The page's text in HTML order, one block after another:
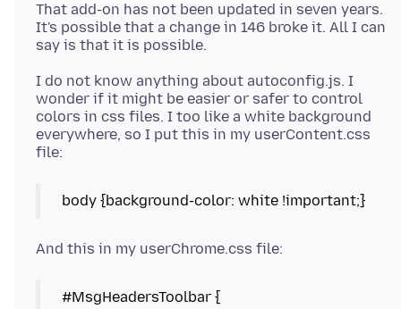
That add-on has not been updated in seven years.
It's possible that a change in 146 broke it. All I can
I do not know anything about autoconfig.js. I
wonder if it might be easier or safer to control
colors in css files. I too like a white background
everywhere, so I put this in my userContent.css
#MsgHeadersToolbar {